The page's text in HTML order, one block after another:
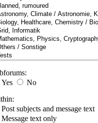
Yes
No
Post subjects and message text
Message text only